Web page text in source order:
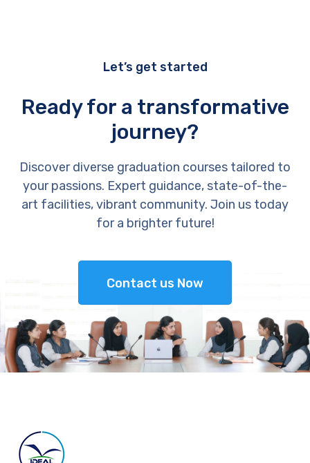
Let’s get started
Ready for a transformative
journey?
Discover diverse graduation courses tailored to
your passions. Expert guidance, state-of-the-
art facilities, vibrant community. Join us today
for a brighter future!
Contact us Now